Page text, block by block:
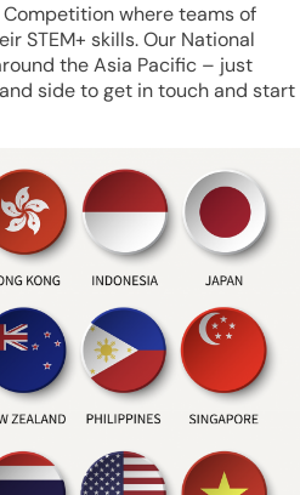
Competition where teams of
STEM+ skills. Our National
the Asia Pacific – just
side to get in touch and start